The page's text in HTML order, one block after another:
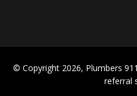
© Copyright 2026, Plumbers
referral